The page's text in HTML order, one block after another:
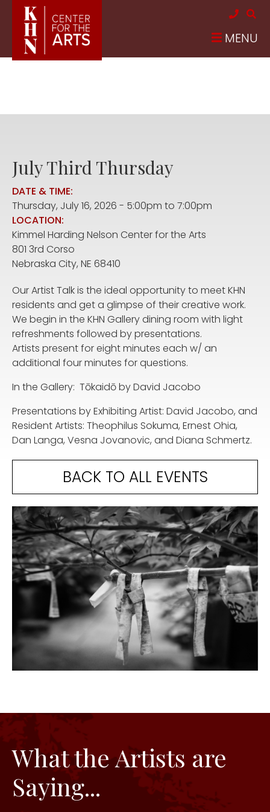
Skip to main content
MENU
July Third Thursday
DATE & TIME:
Thursday, July 16, 2026 - 5:00pm to 7:00pm
LOCATION:
Kimmel Harding Nelson Center for the Arts
801 3rd Corso
Nebraska City, NE 68410
Our Artist Talk is the ideal opportunity to meet KHN
residents and get a glimpse of their creative work.
We begin in the KHN Gallery dining room with light
refreshments followed by presentations.
Artists present for eight minutes each w/ an
additional four minutes for questions.
In the Gallery: Tōkaidō by David Jacobo
Presentations by Exhibiting Artist: David Jacobo, and
Resident Artists: Theophilus Sokuma, Ernest Ohia,
Dan Langa, Vesna Jovanovic, and Diana Schmertz.
BACK TO ALL EVENTS
What the Artists are
Saying...